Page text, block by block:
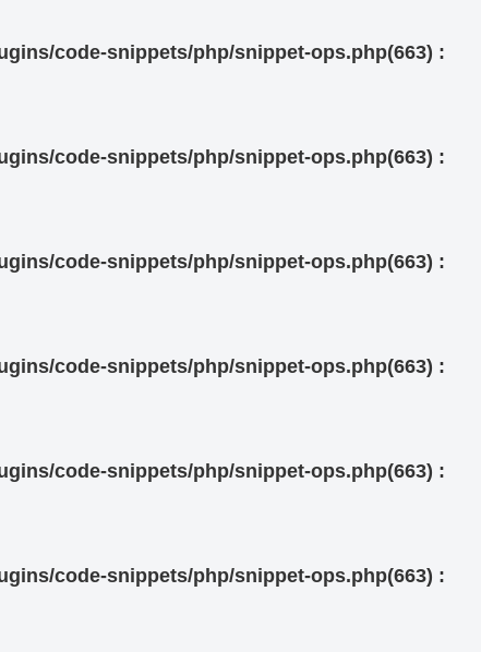
code-snippets/php/snippet-ops.php(663) :
code-snippets/php/snippet-ops.php(663) :
code-snippets/php/snippet-ops.php(663) :
code-snippets/php/snippet-ops.php(663) :
code-snippets/php/snippet-ops.php(663) :
code-snippets/php/snippet-ops.php(663) :